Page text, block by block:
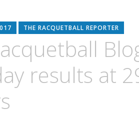
THE RACQUETBALL REPORTER
results at